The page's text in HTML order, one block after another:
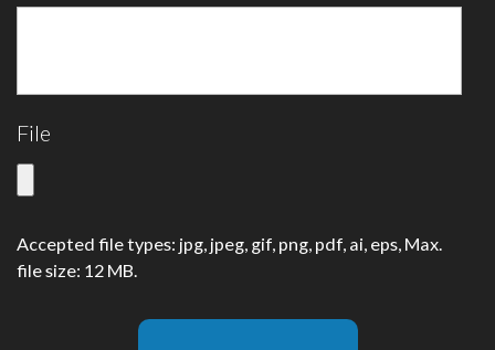
File
Accepted file types: jpg, jpeg, gif, png, pdf, ai, eps, Max.
file size: 12 MB.